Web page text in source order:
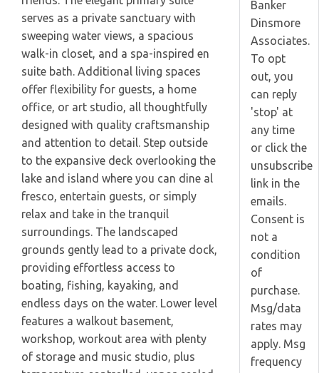
serves as a private sanctuary with
sweeping water views, a spacious
walk-in closet, and a spa-inspired en
suite bath. Additional living spaces
offer flexibility for guests, a home
office, or art studio, all thoughtfully
designed with quality craftsmanship
and attention to detail. Step outside
to the expansive deck overlooking the
lake and island where you can dine al
fresco, entertain guests, or simply
relax and take in the tranquil
surroundings. The landscaped
grounds gently lead to a private dock,
providing effortless access to
boating, fishing, kayaking, and
endless days on the water. Lower level
features a walkout basement,
workshop, workout area with plenty
of storage and music studio, plus
Banker
Dinsmore
Associates.
To opt
out, you
can reply
'stop' at
any time
or click the
unsubscribe
link in the
emails.
Consent is
not a
condition
of
purchase.
Msg/data
rates may
apply. Msg
frequency